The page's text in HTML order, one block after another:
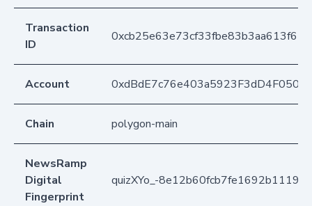
Transaction
ID
Account
Chain polygon-main
NewsRamp
Digital
Fingerprint
quizXYo_-